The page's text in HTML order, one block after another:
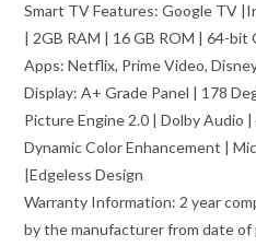
Smart TV Features: Google TV
| 2GB RAM | 16 GB ROM | 64-
Apps: Netflix, Prime Video,
Display: A+ Grade Panel | 178
Picture Engine 2.0 | Dolby Audio
Dynamic Color Enhancement |
|Edgeless Design
Warranty Information: 2 year
by the manufacturer from date of